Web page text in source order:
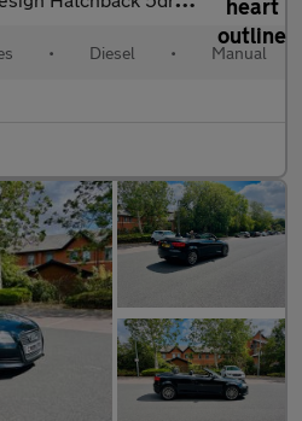
• Diesel • Manual